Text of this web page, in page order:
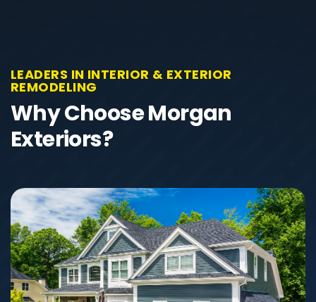
LEADERS IN INTERIOR & EXTERIOR
REMODELING
Why Choose Morgan
Exteriors?